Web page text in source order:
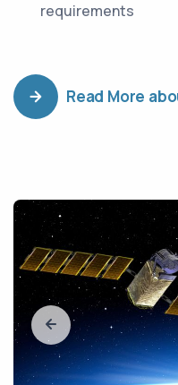
requirements
Read More